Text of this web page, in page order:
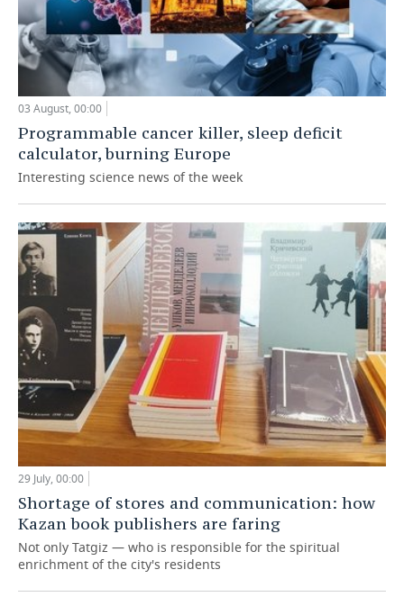
03 August, 00:00
Programmable cancer killer, sleep deficit
calculator, burning Europe
Interesting science news of the week
29 July, 00:00
Shortage of stores and communication: how
Kazan book publishers are faring
Not only Tatgiz — who is responsible for the spiritual
enrichment of the city's residents